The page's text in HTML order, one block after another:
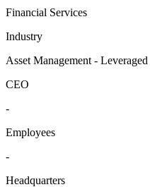
Financial Services
Industry
Asset Management - Leveraged
CEO
-
Employees
-
Headquarters